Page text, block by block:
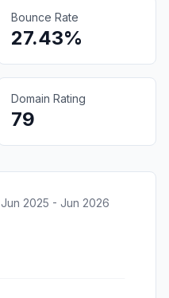
Bounce Rate
27.43%
Domain Rating
79
Jun 2025 - Jun 2026